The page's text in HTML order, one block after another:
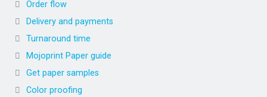
Order flow
Delivery and payments
Turnaround time
Mojoprint Paper guide
Get paper samples
Color proofing